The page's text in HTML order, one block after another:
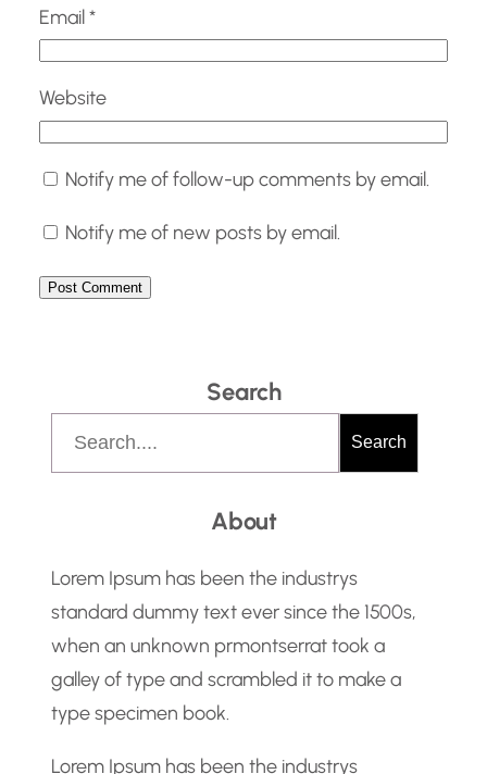
Email*
Website
Notify me of follow-up comments by email.
Notify me of new posts by email.
Search
Search
About
Lorem Ipsum has been the industrys
standard dummy text ever since the 1500s,
when an unknown prmontserrat took a
galley of type and scrambled it to make a
type specimen book.
Lorem Ipsum has been the industrys